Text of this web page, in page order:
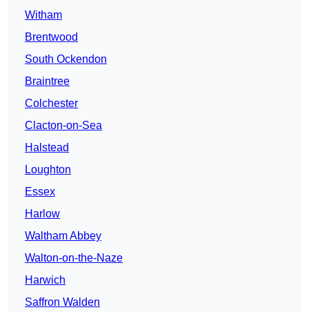
Witham
Brentwood
South Ockendon
Braintree
Colchester
Clacton-on-Sea
Halstead
Loughton
Essex
Harlow
Waltham Abbey
Walton-on-the-Naze
Harwich
Saffron Walden